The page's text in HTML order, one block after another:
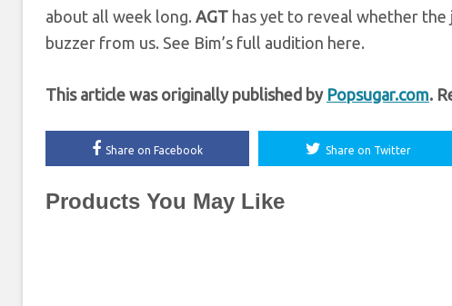
about all week long. AGT has yet to reveal whether
buzzer from us. See Bim’s full audition here.
This article was originally published by Popsugar.com.
Share on Facebook Share on Twitter
Products You May Like